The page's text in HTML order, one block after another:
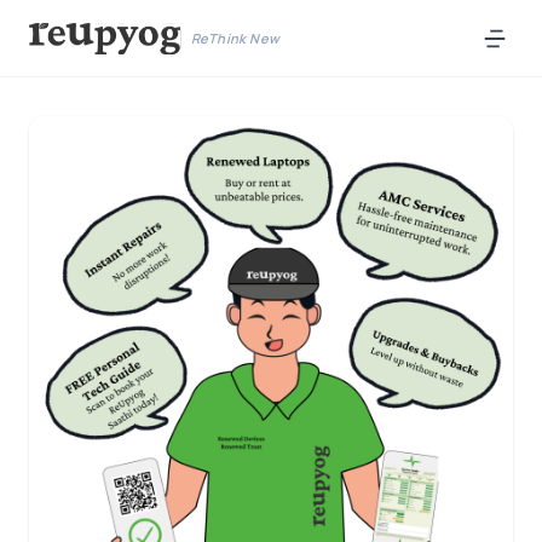
ReThink New